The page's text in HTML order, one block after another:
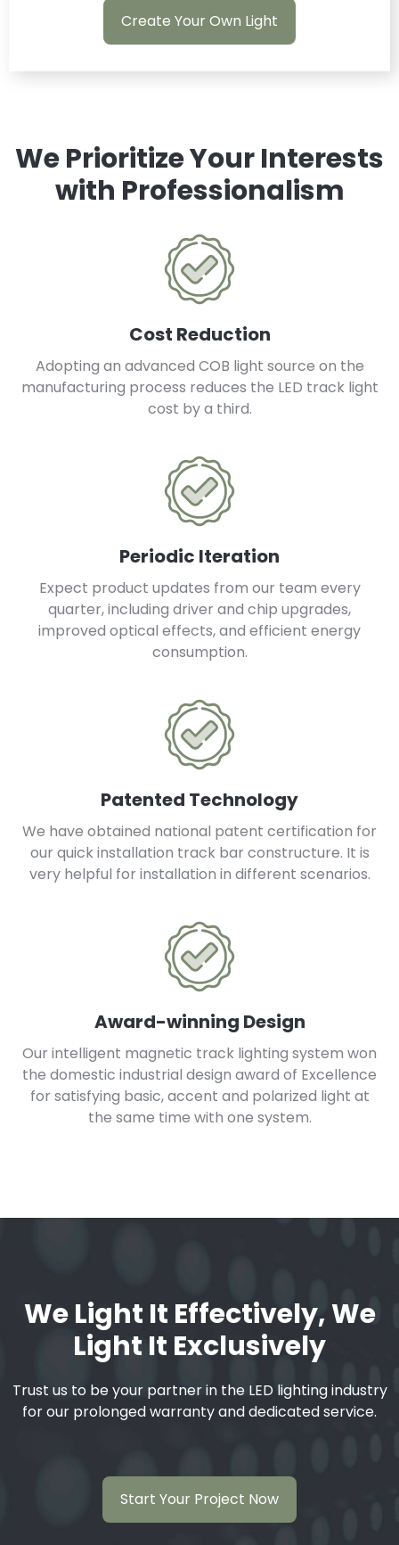
Create Your Own Light
We Prioritize Your Interests
with Professionalism
Cost Reduction
Adopting an advanced COB light source on the
manufacturing process reduces the LED track light
cost by a third.
Periodic Iteration
Expect product updates from our team every
quarter, including driver and chip upgrades,
improved optical effects, and efficient energy
consumption.
Patented Technology
We have obtained national patent certification for
our quick installation track bar constructure. It is
very helpful for installation in different scenarios.
Award-winning Design
Our intelligent magnetic track lighting system won
the domestic industrial design award of Excellence
for satisfying basic, accent and polarized light at
the same time with one system.
We Light It Effectively, We
Light It Exclusively
Trust us to be your partner in the LED lighting industry
for our prolonged warranty and dedicated service.
Start Your Project Now